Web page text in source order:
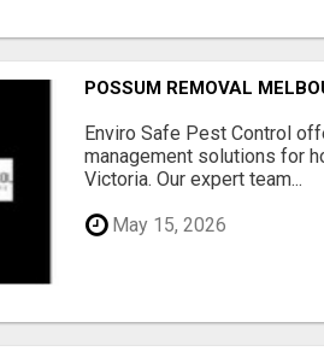
POSSUM REMOVAL
Enviro Safe Pest Control
management solutions for
Victoria. Our expert team...
May 15, 2026